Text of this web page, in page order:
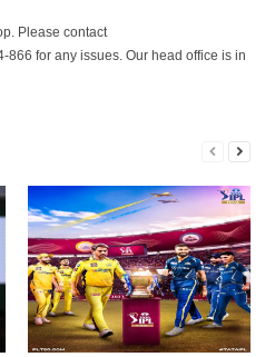
Please contact
for any issues. Our head office is in